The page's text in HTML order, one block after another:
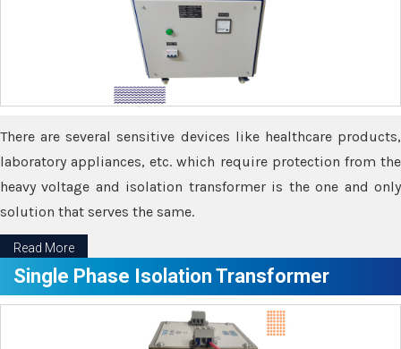
There are several sensitive devices like healthcare products,
laboratory appliances, etc. which require protection from the
heavy voltage and isolation transformer is the one and only
solution that serves the same.
Read More
Single Phase Isolation Transformer